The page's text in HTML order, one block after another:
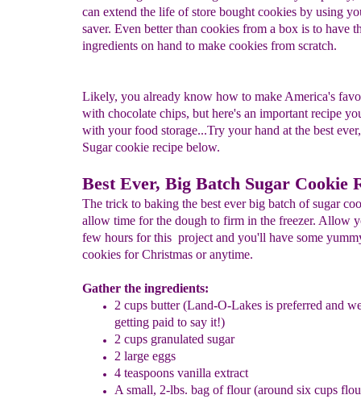
can extend the life of store bought cookies by using
saver. Even better than cookies from a box is to have
ingredients on hand to make cookies from scratch.
Likely, you already know how to make America's
with chocolate chips, but here's an important recipe
with your food storage...Try your hand at the best
Sugar cookie recipe below.
Best Ever, Big Batch Sugar Cookie
The trick to baking the best ever big batch of sugar
allow time for the dough to firm in the freezer. Allow
few hours for this project and you'll have some
cookies for Christmas or anytime.
Gather the ingredients:
2 cups butter (Land-O-Lakes is preferred and
getting paid to say it!)
2 cups granulated sugar
2 large eggs
4 teaspoons vanilla extract
A small, 2-lbs. bag of flour (around six cups